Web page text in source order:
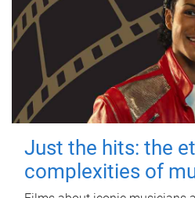
Just the hits: the
complexities of